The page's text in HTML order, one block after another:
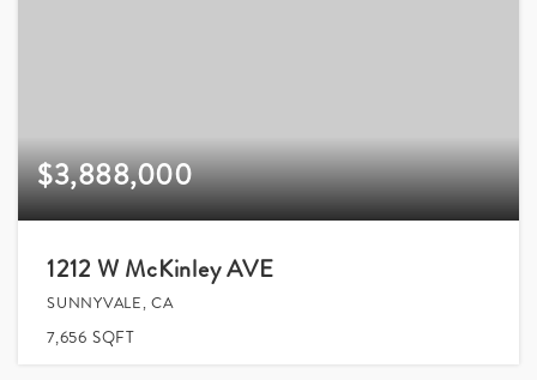
$3,888,000
1212 W McKinley AVE
SUNNYVALE, CA
7,656 SQFT